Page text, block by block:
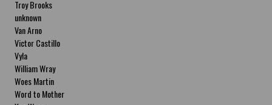
Troy Brooks
unknown
Van Arno
Victor Castillo
Vyla
William Wray
Woes Martin
Word to Mother